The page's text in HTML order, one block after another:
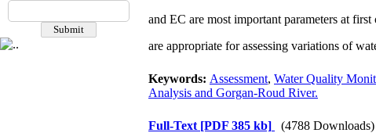
and EC are most important parameters at
are appropriate for assessing variations of
Keywords: Assessment, Water Quality
Analysis and Gorgan-Roud River.
Full-Text [PDF 385 kb]
(4788 Downloads)